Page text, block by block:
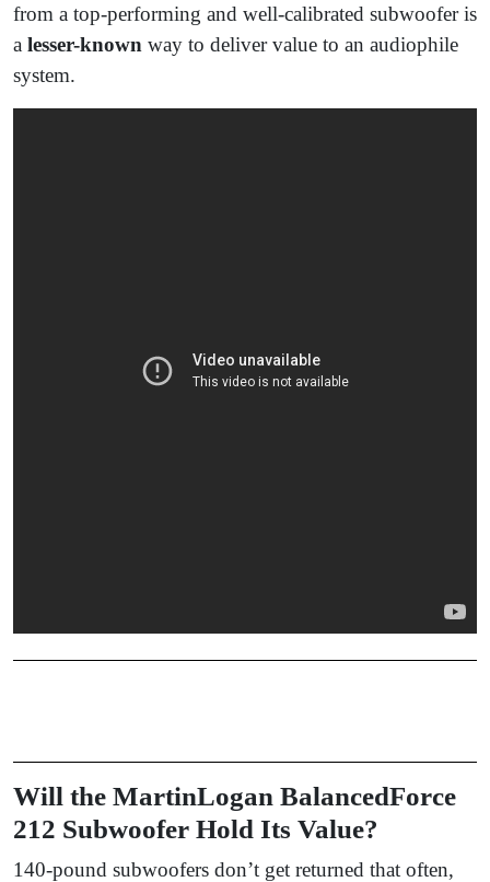
from a top-performing and well-calibrated subwoofer is
a lesser-known way to deliver value to an audiophile
system.
Will the MartinLogan BalancedForce
212 Subwoofer Hold Its Value?
140-pound subwoofers don’t get returned that often,